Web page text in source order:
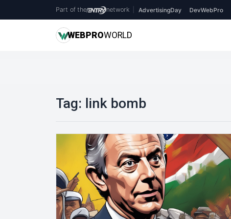
Part of the network AdvertisingDay DevWebPro
WEBPROWORLD
Tag: link bomb